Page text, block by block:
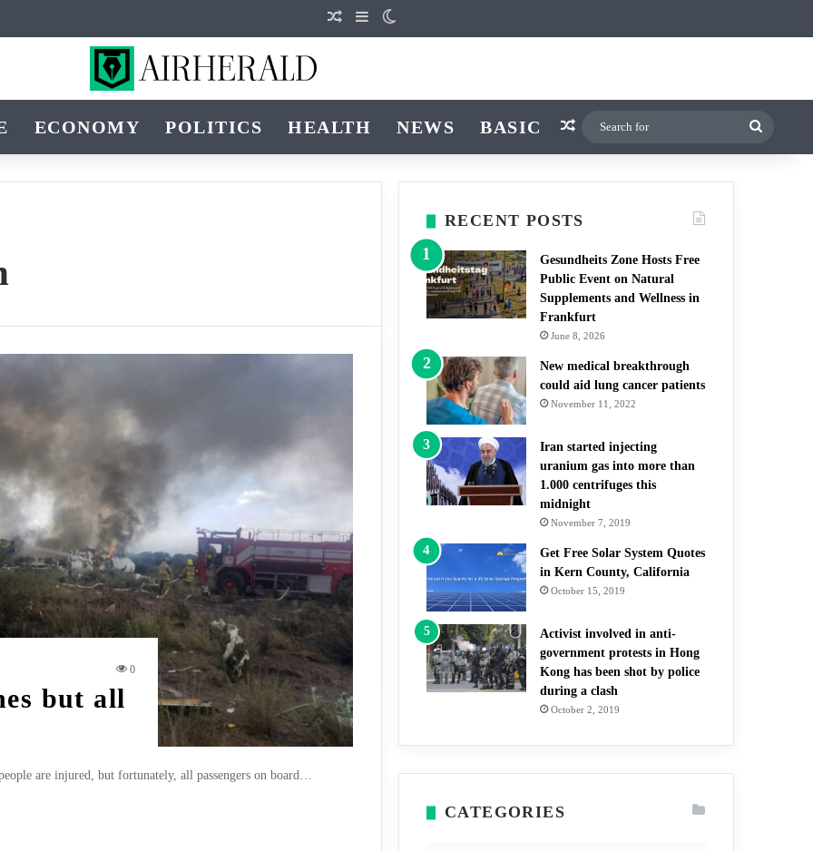
Random Article
Sidebar
ECONOMY POLITICS HEALTH NEWS BASIC Random Article
0
but all
are injured, but fortunately, all passengers on board…
RECENT POSTS
Gesundheits Zone Hosts Free
Public Event on Natural
Supplements and Wellness in
Frankfurt
June 8, 2026
New medical breakthrough
could aid lung cancer patients
November 11, 2022
Iran started injecting
uranium gas into more than
1.000 centrifuges this
midnight
November 7, 2019
Get Free Solar System Quotes
in Kern County, California
October 15, 2019
Activist involved in anti-
government protests in Hong
Kong has been shot by police
during a clash
October 2, 2019
CATEGORIES